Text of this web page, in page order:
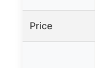
Price